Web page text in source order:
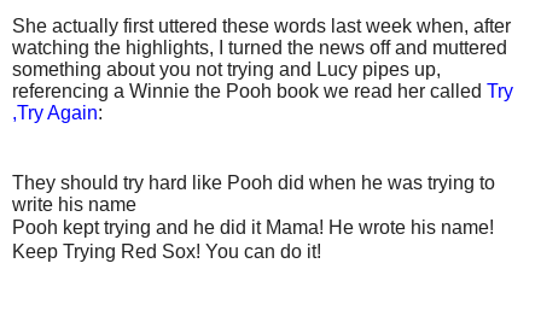
She actually first uttered these words last week when, after
watching the highlights, I turned the news off and muttered
something about you not trying and Lucy pipes up,
referencing a Winnie the Pooh book we read her called Try
,Try Again:
They should try hard like Pooh did when he was trying to
write his name
Pooh kept trying and he did it Mama! He wrote his name!
Keep Trying Red Sox! You can do it!